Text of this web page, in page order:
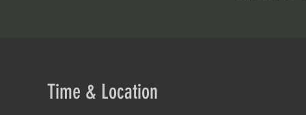
Time & Location